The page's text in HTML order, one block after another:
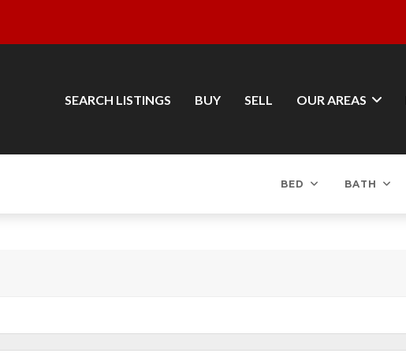
SEARCH LISTINGS BUY SELL OUR AREAS
BED BATH